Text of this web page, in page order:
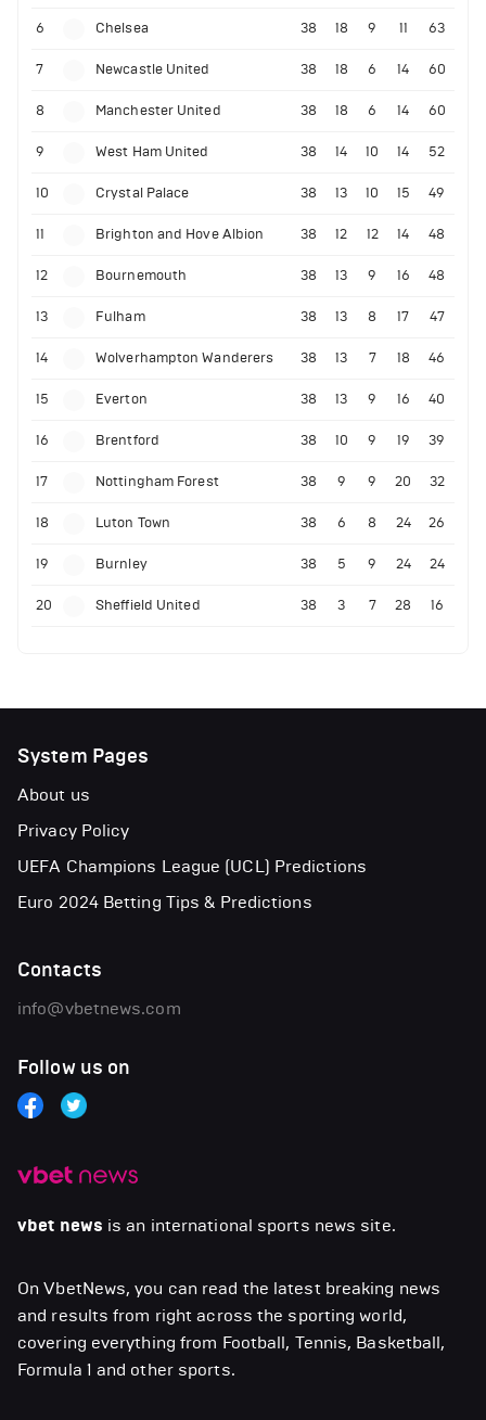
6 Chelsea 38 18 9 11 63
7 Newcastle United 38 18 6 14 60
8 Manchester United 38 18 6 14 60
9 West Ham United 38 14 10 14 52
10 Crystal Palace 38 13 10 15 49
11 Brighton and Hove Albion 38 12 12 14 48
12 Bournemouth 38 13 9 16 48
13 Fulham 38 13 8 17 47
14 Wolverhampton Wanderers 38 13 7 18 46
15 Everton 38 13 9 16 40
16 Brentford 38 10 9 19 39
17 Nottingham Forest 38 9 9 20 32
18 Luton Town 38 6 8 24 26
19 Burnley 38 5 9 24 24
20 Sheffield United 38 3 7 28 16
vbet news is an international sports news site.
On VbetNews, you can read the latest breaking news
and results from right across the sporting world,
covering everything from Football, Tennis, Basketball,
Formula 1 and other sports.
System Pages
About us
Privacy Policy
UEFA Champions League (UCL) Predictions
Euro 2024 Betting Tips & Predictions
Contacts
info@vbetnews.com
Follow us on